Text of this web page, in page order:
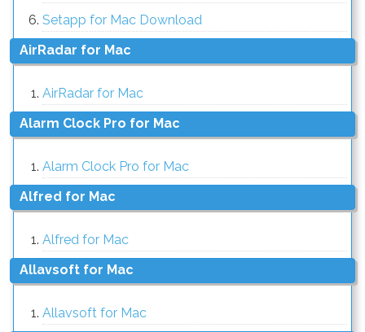
Setapp for Mac Download
AirRadar for Mac
AirRadar for Mac
Alarm Clock Pro for Mac
Alarm Clock Pro for Mac
Alfred for Mac
Alfred for Mac
Allavsoft for Mac
Allavsoft for Mac